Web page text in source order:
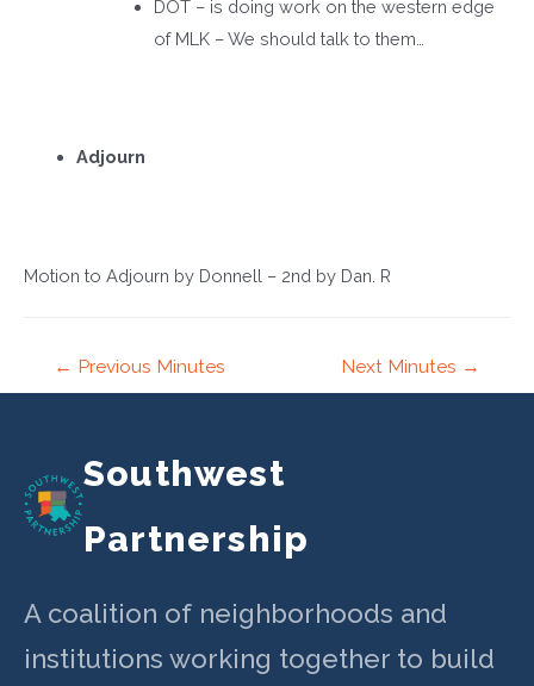
DOT – is doing work on the western edge
of MLK – We should talk to them…
Adjourn
Motion to Adjourn by Donnell – 2nd by Dan. R
navigation
← Previous Minutes Next Minutes →
Southwest
Partnership
A coalition of neighborhoods and
institutions working together to build